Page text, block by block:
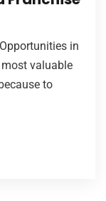
in
valuable
to